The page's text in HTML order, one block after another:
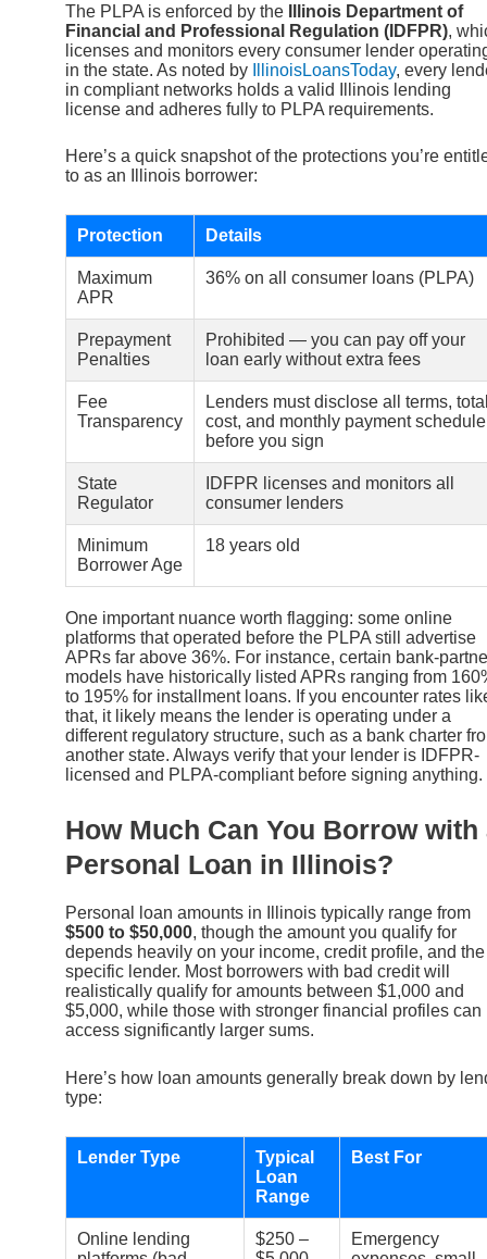
The PLPA is enforced by the
Illinois Department of
Financial and Professional Regulation (IDFPR),
licenses and monitors every consumer lender
in the state. As noted by
IllinoisLoansToday, every
in compliant networks holds a valid Illinois lending
license and adheres fully to PLPA requirements.
Here’s a quick snapshot of the protections you’re
to as an Illinois borrower:
Protection Details
Maximum
APR
36% on all consumer loans (PLPA)
Prepayment
Penalties
Prohibited — you can pay off your
loan early without extra fees
Fee
Transparency
Lenders must disclose all terms,
cost, and monthly payment schedule
before you sign
State
Regulator
IDFPR licenses and monitors all
consumer lenders
Minimum
Borrower Age
18 years old
One important nuance worth flagging: some online
platforms that operated before the PLPA still advertise
APRs far above 36%. For instance, certain bank-
models have historically listed APRs ranging from
to 195% for installment loans. If you encounter rates
that, it likely means the lender is operating under a
different regulatory structure, such as a bank charter
another state. Always verify that your lender is IDFPR-
licensed and PLPA-compliant before signing anything.
How Much Can You Borrow with
Personal Loan in Illinois?
Personal loan amounts in Illinois typically range from
$500 to $50,000, though the amount you qualify for
depends heavily on your income, credit profile, and the
specific lender. Most borrowers with bad credit will
realistically qualify for amounts between $1,000 and
$5,000, while those with stronger financial profiles can
access significantly larger sums.
Here’s how loan amounts generally break down by
type:
Lender Type
Typical
Loan
Range
Best For
Online lending
$250 –
Emergency